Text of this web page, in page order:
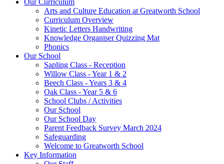
Our Curriculum
Arts and Culture Education at Greatworth School
Curriculum Overview
Kinetic Letters Handwriting
Knowledge Organiser Quizzing Mat
Phonics
Our School
Sapling Class - Reception
Willow Class - Year 1 & 2
Beech Class - Years 3 & 4
Oak Class - Year 5 & 6
School Clubs / Activities
Our School
Our School Day
Parent Feedback Survey March 2024
Safeguarding
Welcome to Greatworth School
Key Information